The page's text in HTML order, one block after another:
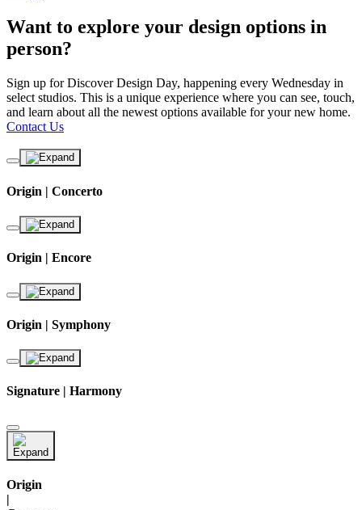
Want to explore your design options in
person?
Sign up for Discover Design Day, happening every Wednesday in
select studios. This is a unique experience where you can see, touch,
and learn about all the newest options available for your new home.
Contact Us
Origin | Concerto
Origin | Encore
Origin | Symphony
Signature | Harmony
Origin
|